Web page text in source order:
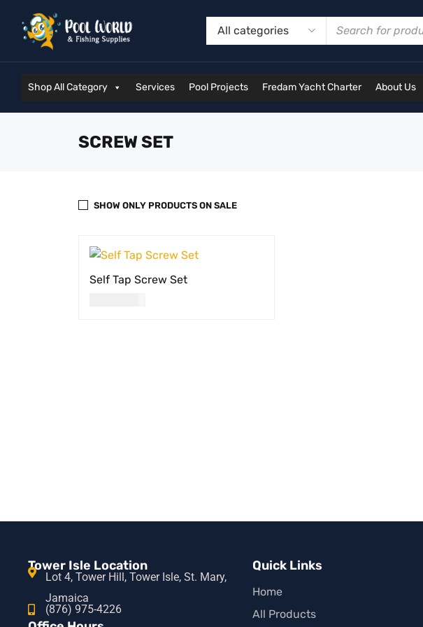
Shop All Category Services Pool Projects Fredam Yacht Charter About Us
SCREW SET
SHOW ONLY PRODUCTS ON SALE
Self Tap Screw Set
Tower Isle Location
Lot 4, Tower Hill, Tower Isle, St. Mary,
Jamaica
(876) 975-4226
Quick Links
Home
All Products